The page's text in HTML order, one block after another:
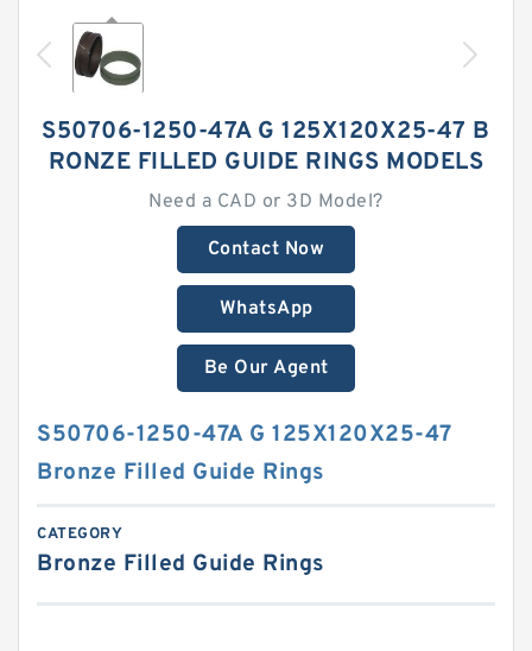
S50706-1250-47A G 125X120X25-47 B
RONZE FILLED GUIDE RINGS MODELS
Need a CAD or 3D Model?
Contact Now
WhatsApp
Be Our Agent
S50706-1250-47A G 125X120X25-47
Bronze Filled Guide Rings
CATEGORY
Bronze Filled Guide Rings